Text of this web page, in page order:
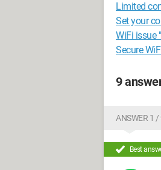
Limited
Set your
WiFi issue
Secure
9
ANSWER 1 /
Best